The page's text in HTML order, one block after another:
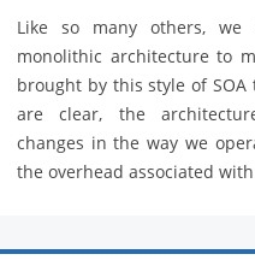
Like so many others,
monolithic architecture to
brought by this style of
are clear, the
changes in the way we
the overhead associated